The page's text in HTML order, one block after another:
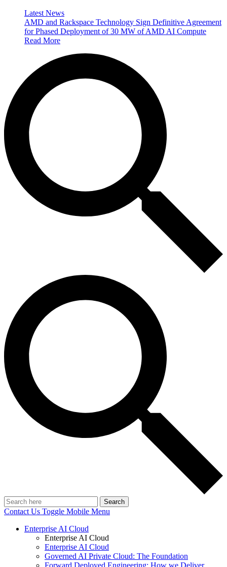
Latest News
AMD and Rackspace Technology Sign Definitive Agreement
for Phased Deployment of 30 MW of AMD AI Compute
Read More
Search
Contact Us Toggle Mobile Menu
Enterprise AI Cloud
Enterprise AI Cloud
Enterprise AI Cloud
Governed AI Private Cloud: The Foundation